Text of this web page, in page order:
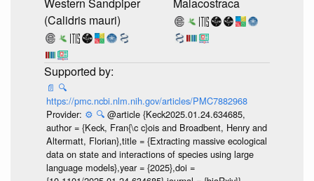
(Calidris mauri)
📄 🔍
https://pmc.ncbi.nlm.nih.gov/articles/PMC7882968
Provider: ⚙️ 🔍 @article {Keck2025.01.24.634685,
author = {Keck, Fran{\c c}ois and Broadbent, Henry and
Altermatt, Florian},title = {Extracting massive ecological
data on state and interactions of species using large
language models},year = {2025},doi =